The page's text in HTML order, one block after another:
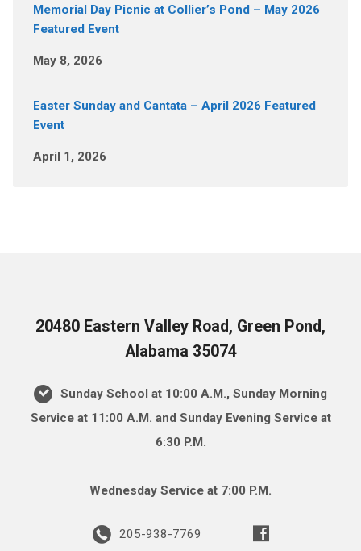
Memorial Day Picnic at Collier’s Pond – May 2026
Featured Event
May 8, 2026
Easter Sunday and Cantata – April 2026 Featured
Event
April 1, 2026
20480 Eastern Valley Road, Green Pond,
Alabama 35074
Sunday School at 10:00 A.M., Sunday Morning
Service at 11:00 A.M. and Sunday Evening Service at
6:30 P.M.
Wednesday Service at 7:00 P.M.
205-938-7769